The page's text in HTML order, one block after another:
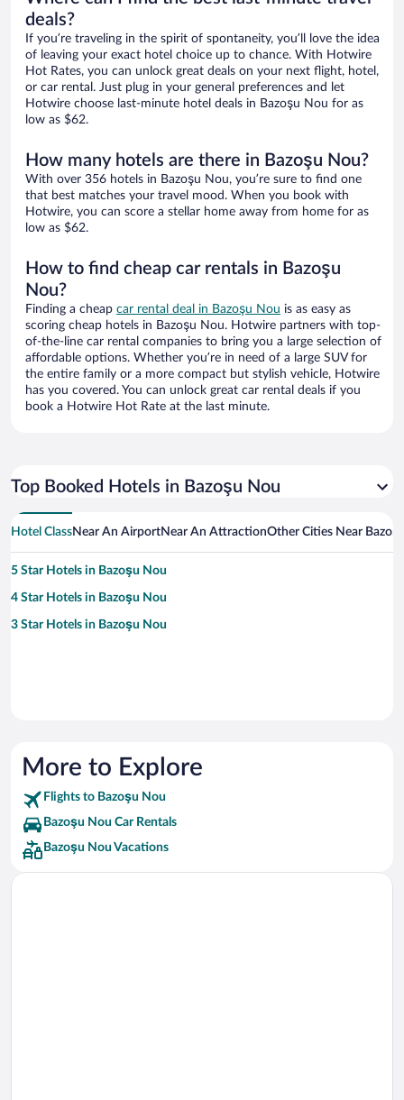
deals?
If you’re traveling in the spirit of spontaneity, you’ll love the idea
of leaving your exact hotel choice up to chance. With Hotwire
Hot Rates, you can unlock great deals on your next flight, hotel,
or car rental. Just plug in your general preferences and let
Hotwire choose last-minute hotel deals in Bazoşu Nou for as
low as $62.
How many hotels are there in Bazoşu Nou?
With over 356 hotels in Bazoşu Nou, you’re sure to find one
that best matches your travel mood. When you book with
Hotwire, you can score a stellar home away from home for as
low as $62.
How to find cheap car rentals in Bazoşu
Nou?
Finding a cheap car rental deal in Bazoşu Nou is as easy as
scoring cheap hotels in Bazoşu Nou. Hotwire partners with top-
of-the-line car rental companies to bring you a large selection of
affordable options. Whether you’re in need of a large SUV for
the entire family or a more compact but stylish vehicle, Hotwire
has you covered. You can unlock great car rental deals if you
book a Hotwire Hot Rate at the last minute.
Top Booked Hotels in Bazoşu Nou
Hotel ClassNear An AirportNear An AttractionOther Cities Near
5 Star Hotels in Bazoşu Nou
4 Star Hotels in Bazoşu Nou
3 Star Hotels in Bazoşu Nou
More to Explore
Flights to Bazoşu Nou
Bazoşu Nou Car Rentals
Bazoşu Nou Vacations